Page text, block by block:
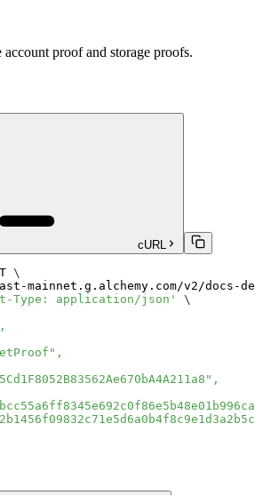
proof and storage proofs.
cURL
\
mainnet.g.alchemy.com/v2/docs-
Type: application/json'
\